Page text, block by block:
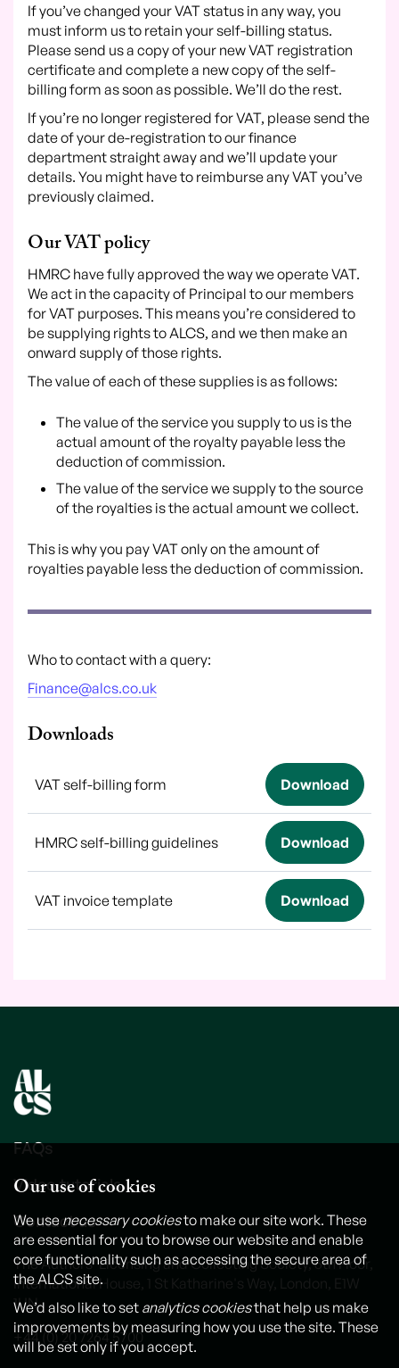
If you’ve changed your VAT status in any way, you
must inform us to retain your self-billing status.
Please send us a copy of your new VAT registration
certificate and complete a new copy of the self-
billing form as soon as possible. We’ll do the rest.
If you’re no longer registered for VAT, please send the
date of your de-registration to our finance
department straight away and we’ll update your
details. You might have to reimburse any VAT you’ve
previously claimed.
Our VAT policy
HMRC have fully approved the way we operate VAT.
We act in the capacity of Principal to our members
for VAT purposes. This means you’re considered to
be supplying rights to ALCS, and we then make an
onward supply of those rights.
The value of each of these supplies is as follows:
The value of the service you supply to us is the
actual amount of the royalty payable less the
deduction of commission.
The value of the service we supply to the source
of the royalties is the actual amount we collect.
This is why you pay VAT only on the amount of
royalties payable less the deduction of commission.
Who to contact with a query:
Finance@alcs.co.uk
Downloads
VAT self-billing form Download
HMRC self-billing guidelines Download
VAT invoice template Download
FAQs
Video tutorials
Contact us
The Authors' Licensing and Collecting Society, 6th Floor,
International House, 1 St Katharine's Way, London, E1W
1UN
+44 (0) 20 7264 5700
Our use of cookies
We usenecessary cookiesto make our site work. These
are essential for you to browse our website and enable
core functionality such as accessing the secure area of
the ALCS site.
We’d also like to set analytics cookiesthat help us make
improvements by measuring how you use the site. These
will be set only if you accept.